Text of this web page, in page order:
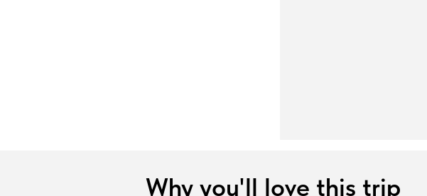
Why you'll love this trip